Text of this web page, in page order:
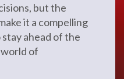
but the
it a compelling
ahead of the
of